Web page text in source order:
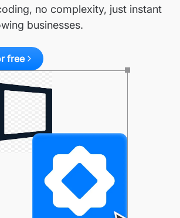
no complexity, just instant
businesses.
free